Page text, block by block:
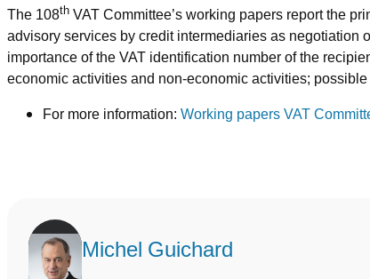
The 108th VAT Committee’s working papers report the
advisory services by credit intermediaries as
importance of the VAT identification number of the
economic activities and non-economic activities;
For more information: Working papers VAT
Michel Guichard